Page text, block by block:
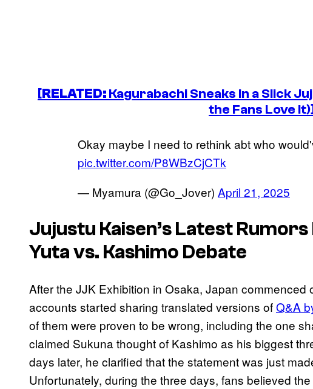
[RELATED:KagurabachiSneaks In a Slick
the Fans Love
Okay maybe I need to rethink abt who
pic.twitter.com/P8WBzCjCTk
— Myamura (@Go_Jover) April 21, 2025
Jujustu Kaisen’sLatest Rumors
Yuta vs. Kashimo Debate
After the JJK Exhibition in Osaka, Japan commenced
accounts started sharing translated versions ofQ&A
of them were proven to be wrong, including the one
claimed Sukuna thought of Kashimo as his biggest
days later, he clarified that the statement was just
Unfortunately, during the three days, fans believed